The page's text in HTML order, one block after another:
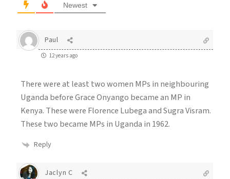
Newest
Paul
12 years ago
There were at least two women MPs in neighbouring
Uganda before Grace Onyango became an MP in
Kenya. These were Florence Lubega and Sugra Visram.
These two became MPs in Uganda in 1962.
Reply
Jaclyn C